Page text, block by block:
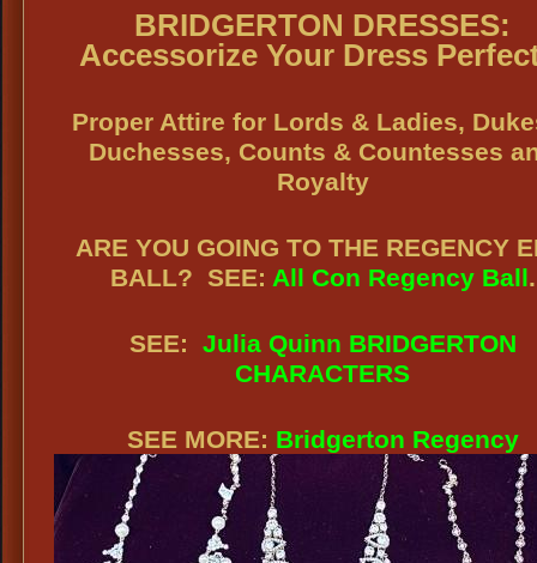
BRIDGERTON DRESSES:
Accessorize Your Dress
Proper Attire for Lords & Ladies,
Duchesses, Counts & Countesses
Royalty
ARE YOU GOING TO THE REGENCY
BALL? SEE: All Con Regency Ball.
SEE: Julia Quinn BRIDGERTON
CHARACTERS
SEE MORE: Bridgerton Regency